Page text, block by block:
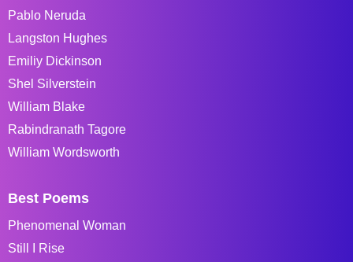
Pablo Neruda
Langston Hughes
Emiliy Dickinson
Shel Silverstein
William Blake
Rabindranath Tagore
William Wordsworth
Best Poems
Phenomenal Woman
Still I Rise